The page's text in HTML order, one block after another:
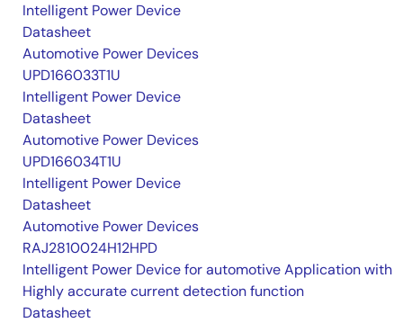
Intelligent Power Device
Datasheet
Automotive Power Devices
UPD166033T1U
Intelligent Power Device
Datasheet
Automotive Power Devices
UPD166034T1U
Intelligent Power Device
Datasheet
Automotive Power Devices
RAJ2810024H12HPD
Intelligent Power Device for automotive Application with
Highly accurate current detection function
Datasheet